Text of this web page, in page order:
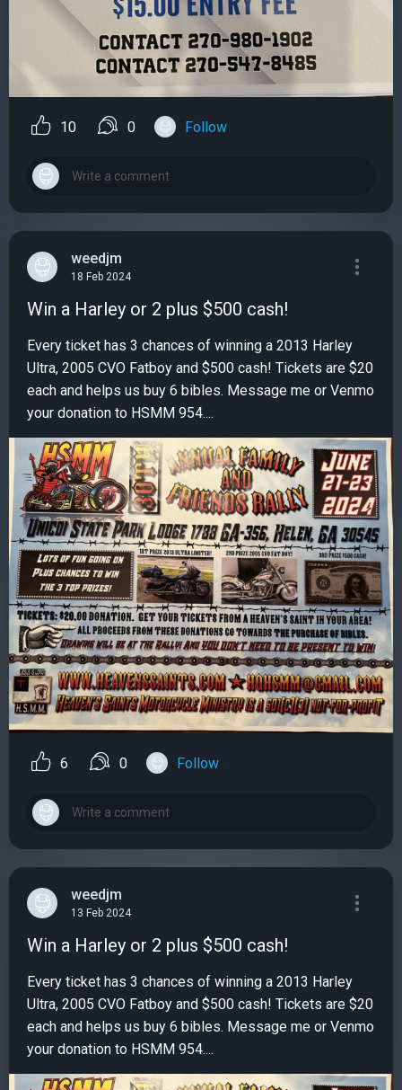
10 0 Follow
weedjm
18 Feb 2024
Win a Harley or 2 plus $500 cash!
Every ticket has 3 chances of winning a 2013 Harley
Ultra, 2005 CVO Fatboy and $500 cash! Tickets are $20
each and helps us buy 6 bibles. Message me or Venmo
your donation to HSMM 954....
6 0 Follow
weedjm
13 Feb 2024
Win a Harley or 2 plus $500 cash!
Every ticket has 3 chances of winning a 2013 Harley
Ultra, 2005 CVO Fatboy and $500 cash! Tickets are $20
each and helps us buy 6 bibles. Message me or Venmo
your donation to HSMM 954....